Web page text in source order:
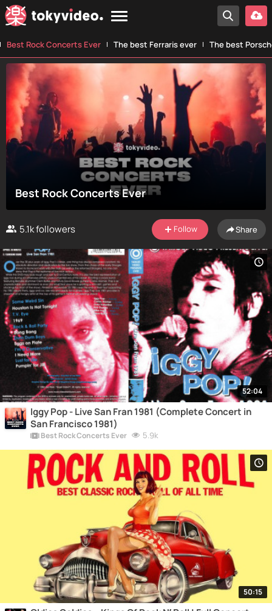
Best Rock Concerts Ever The best Ferraris ever The best
Best Rock Concerts Ever
5.1kfollowers Follow Share
52:04
Iggy Pop - Live San Fran 1981 (Complete Concert in
San Francisco 1981)
Best Rock Concerts Ever 5.9k
50:15